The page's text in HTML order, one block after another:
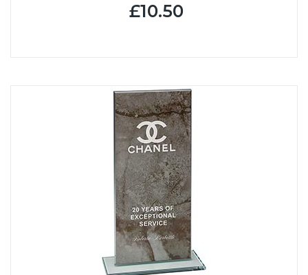
£10.50